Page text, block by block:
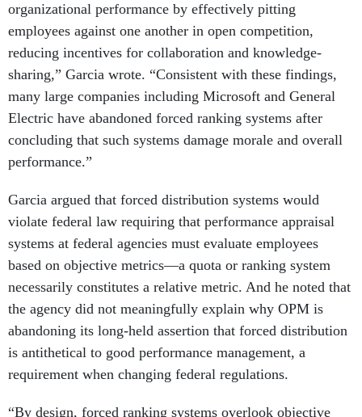
organizational performance by effectively pitting
employees against one another in open competition,
reducing incentives for collaboration and knowledge-
sharing,” Garcia wrote. “Consistent with these findings,
many large companies including Microsoft and General
Electric have abandoned forced ranking systems after
concluding that such systems damage morale and overall
performance.”
Garcia argued that forced distribution systems would
violate federal law requiring that performance appraisal
systems at federal agencies must evaluate employees
based on objective metrics—a quota or ranking system
necessarily constitutes a relative metric. And he noted that
the agency did not meaningfully explain why OPM is
abandoning its long-held assertion that forced distribution
is antithetical to good performance management, a
requirement when changing federal regulations.
“By design, forced ranking systems overlook objective